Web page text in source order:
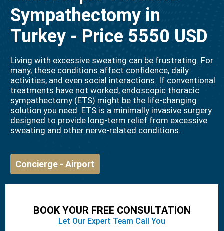
Sympathectomy in
Turkey - Price 5550 USD
Living with excessive sweating can be frustrating. For
many, these conditions affect confidence, daily
activities, and even social interactions. If conventional
treatments have not worked, endoscopic thoracic
sympathectomy (ETS) might be the life-changing
solution you need. ETS is a minimally invasive surgery
designed to provide long-term relief from excessive
sweating and other nerve-related conditions.
Concierge - Airport
BOOK YOUR FREE CONSULTATION
Let Our Expert Team Call You